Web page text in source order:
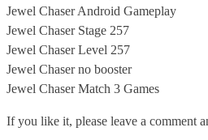
Jewel Chaser Android Gameplay
Jewel Chaser Stage 257
Jewel Chaser Level 257
Jewel Chaser no booster
Jewel Chaser Match 3 Games
If you like it, please leave a comment